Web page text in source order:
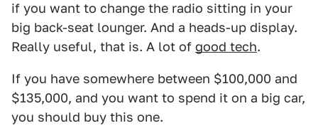
if you want to change the radio sitting in your
big back-seat lounger. And a heads-up display.
Really useful, that is. A lot of good tech.
If you have somewhere between $100,000 and
$135,000, and you want to spend it on a big car,
you should buy this one.